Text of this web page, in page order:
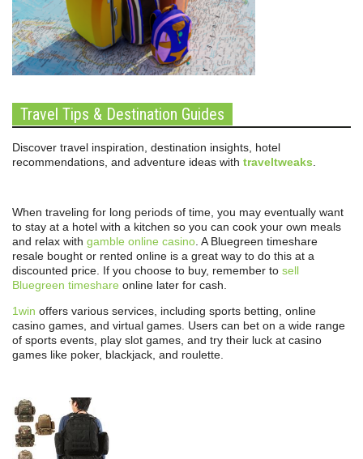
Travel Tips & Destination Guides
Discover travel inspiration, destination insights, hotel
recommendations, and adventure ideas with traveltweaks
When traveling for long periods of time, you may eventually want
to stay at a hotel with a kitchen so you can cook your own meals
and relax with gamble online casino . A Bluegreen timeshare
resale bought or rented online is a great way to do this at a
discounted price. If you choose to buy, remember to sell
Bluegreen timeshare online later for cash.
1win offers various services, including sports betting, online
casino games, and virtual games. Users can bet on a wide range
of sports events, play slot games, and try their luck at casino
games like poker, blackjack, and roulette.